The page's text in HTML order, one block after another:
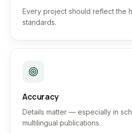
Every project should reflect the
standards.
Accuracy
Details matter — especially in
multilingual publications.